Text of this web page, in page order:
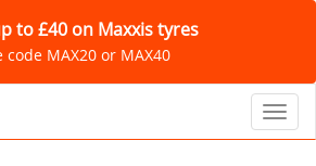
to £40 on Maxxis tyres
code MAX20 or MAX40